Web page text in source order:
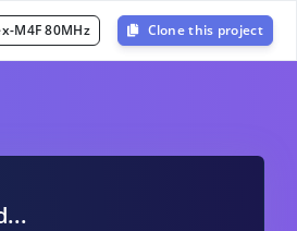
M4F 80MHz Clone this project